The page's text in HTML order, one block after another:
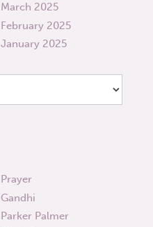
March 2025
February 2025
January 2025
Prayer
Gandhi
Parker Palmer